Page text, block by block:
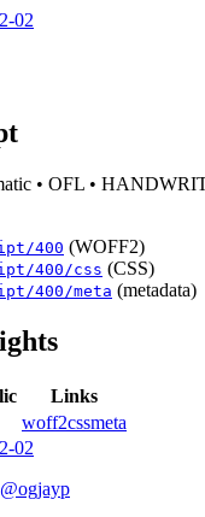
02
• OFL •
/400 (WOFF2)
/400 /css (CSS)
/400 /meta (metadata)
Links
woff2cssmeta
02
@ogjayp